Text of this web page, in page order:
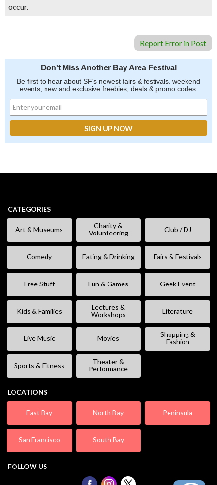
occur.
Report Error in Post
Don't Miss Another Bay Area Festival
Be first to hear about SF's newest fairs & festivals, weekend
events, new and exclusive freebies, deals & promo codes.
CATEGORIES
Art & Museums
Charity &
Volunteering
Club / DJ
Comedy Eating & Drinking Fairs & Festivals
Free Stuff Fun & Games Geek Event
Kids & Families
Lectures &
Workshops
Literature
Live Music Movies
Shopping &
Fashion
Sports & Fitness
Theater &
Performance
LOCATIONS
East Bay North Bay Peninsula
San Francisco South Bay
FOLLOW US